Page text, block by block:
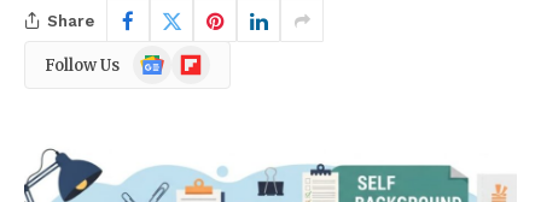
Share
Follow Us
Google
News
Flipboard